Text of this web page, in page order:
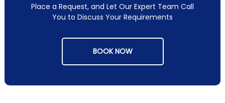
Place a Request, and Let Our Expert Team Call
You to Discuss Your Requirements
BOOK NOW